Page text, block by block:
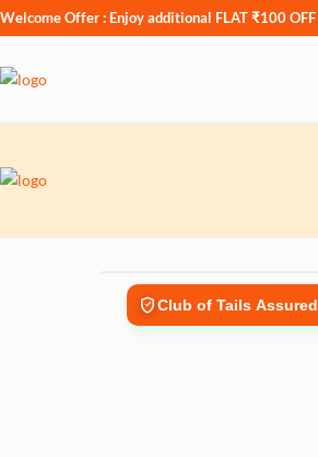
Welcome Offer : Enjoy additional FLAT ₹100 OFF
Club of Tails Assured